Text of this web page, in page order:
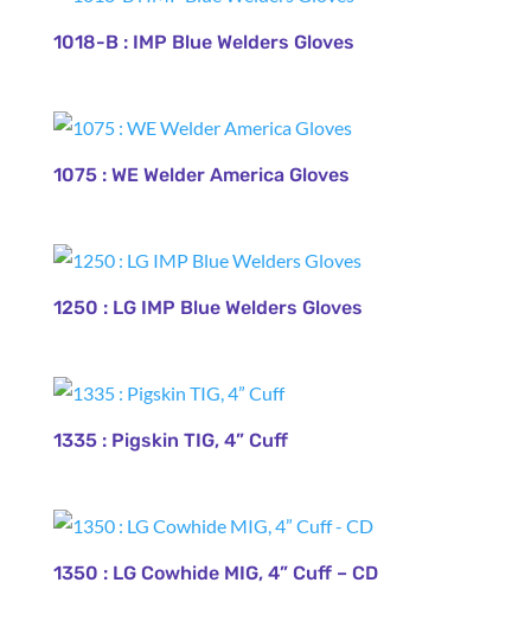
1018-B : IMP Blue Welders Gloves
1075 : WE Welder America Gloves
1250 : LG IMP Blue Welders Gloves
1335 : Pigskin TIG, 4” Cuff
1350 : LG Cowhide MIG, 4” Cuff – CD